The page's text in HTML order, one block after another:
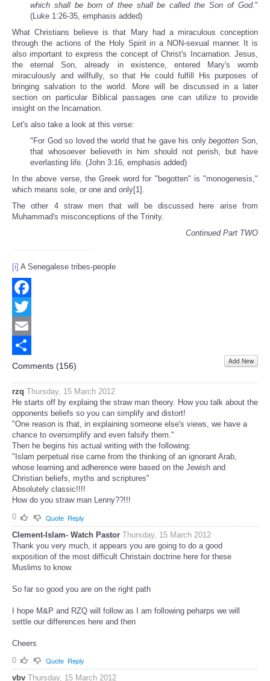
which shall be born of thee shall be called the Son of God."
(Luke 1:26-35, emphasis added)
What Christians believe is that Mary had a miraculous conception
through the actions of the Holy Spirit in a NON-sexual manner. It is
also important to express the concept of Christ's Incarnation. Jesus,
the eternal Son, already in existence, entered Mary's womb
miraculously and willfully, so that He could fulfill His purposes of
bringing salvation to the world. More will be discussed in a later
section on particular Biblical passages one can utilize to provide
insight on the Incarnation.
Let's also take a look at this verse:
"For God so loved the world that he gave his onlybegotten Son,
that whosoever believeth in him should not perish, but have
everlasting life. (John 3:16, emphasis added)
In the above verse, the Greek word for "begotten" is "monogenesis,"
which means sole, or one and only[1].
The other 4 straw men that will be discussed here arise from
Muhammad's misconceptions of the Trinity.
Continued Part TWO
[i] A Senegalese tribes-people
Facebook
Twitter
Email
Share
Comments (156) Add New
rzq Thursday, 15 March 2012
He starts off by explaing the straw man theory. How you talk about the
opponents beliefs so you can simplify and distort!
"One reason is that, in explaining someone else's views, we have a
chance to oversimplify and even falsify them."
Then he begins his actual writing with the following:
"Islam perpetual rise came from the thinking of an ignorant Arab,
whose learning and adherence were based on the Jewish and
Christian beliefs, myths and scriptures"
Absolutely classic!!!!
How do you straw man Lenny??!!!
0
Quote Reply
Clement-Islam- Watch Pastor Thursday, 15 March 2012
Thank you very much, it appears you are going to do a good
exposition of the most difficult Christain doctrine here for these
Muslims to know.
So far so good you are on the right path
I hope M&P and RZQ will follow as I am following peharps we will
settle our differences here and then
Cheers
0
Quote Reply
vbv Thursday, 15 March 2012